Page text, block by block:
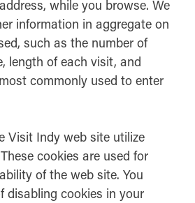
while you browse. We
information in aggregate on
such as the number of
length of each visit, and
commonly used to enter
Visit Indy web site utilize
cookies are used for
of the web site. You
disabling cookies in your